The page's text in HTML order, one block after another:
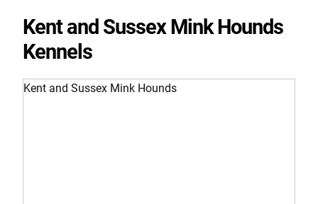
Kent and Sussex Mink Hounds
Kennels
Kent and Sussex Mink Hounds